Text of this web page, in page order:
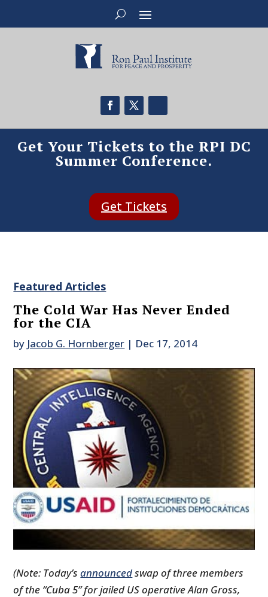
Get Your Tickets to the RPI DC
Summer Conference.
Get Tickets
Featured Articles
The Cold War Has Never Ended
for the CIA
by Jacob G. Hornberger | Dec 17, 2014
(Note: Today’sannouncedswap of three members
of the “Cuba 5” for jailed US operative Alan Gross,